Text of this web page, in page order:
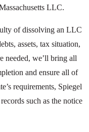
LLC.
of dissolving an LLC
assets, tax situation,
needed, we’ll bring all
and ensure all of
requirements, Spiegel
such as the notice